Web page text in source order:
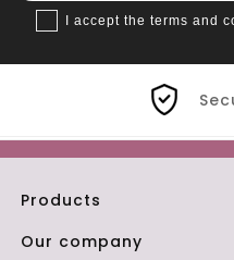
I accept the terms and
Products
Our company